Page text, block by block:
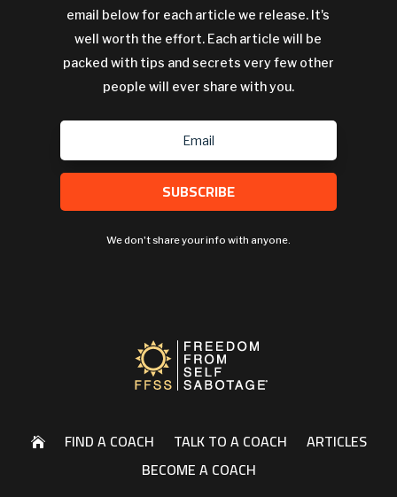
email below for each article we release. It's
well worth the effort. Each article will be
packed with tips and secrets very few other
people will ever share with you.
SUBSCRIBE
We don't share your info with anyone.
 FIND A COACH TALK TO A COACH
ARTICLES
BECOME A COACH